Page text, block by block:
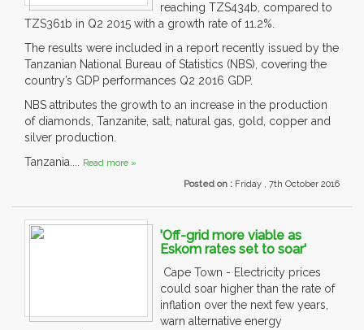
reaching TZS434b, compared to
TZS361b in Q2 2015 with a growth rate of 11.2%.
The results were included in a report recently issued by the
Tanzanian National Bureau of Statistics (NBS), covering the
country’s GDP performances Q2 2016 GDP.
NBS attributes the growth to an increase in the production
of diamonds, Tanzanite, salt, natural gas, gold, copper and
silver production.
Tanzania.... Read more »
Posted on : Friday , 7th October 2016
'Off-grid more viable as
Eskom rates set to soar'
Cape Town - Electricity prices
could soar higher than the rate of
inflation over the next few years,
warn alternative energy